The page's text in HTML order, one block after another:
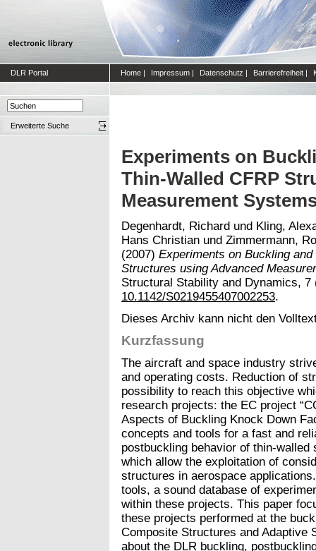
DLR Portal Home | Impressum | Datenschutz | Barrierefreiheit |
Erweiterte Suche
Experiments on
Thin-Walled CFRP
Measurement
Degenhardt, Richard und Kling,
Hans Christian und Zimmermann,
(2007) Experiments on Buckling
Structures using Advanced
Structural Stability and Dynamics, 7
10.1142/S0219455407002253.
Dieses Archiv kann nicht den
Kurzfassung
The aircraft and space industry
and operating costs. Reduction of
possibility to reach this objective
research projects: the EC project
Aspects of Buckling Knock Down
concepts and tools for a fast and
postbuckling behavior of thin-
which allow the exploitation of
structures in aerospace
tools, a sound database of
within these projects. This paper
these projects performed at the
Composite Structures and
about the DLR buckling,